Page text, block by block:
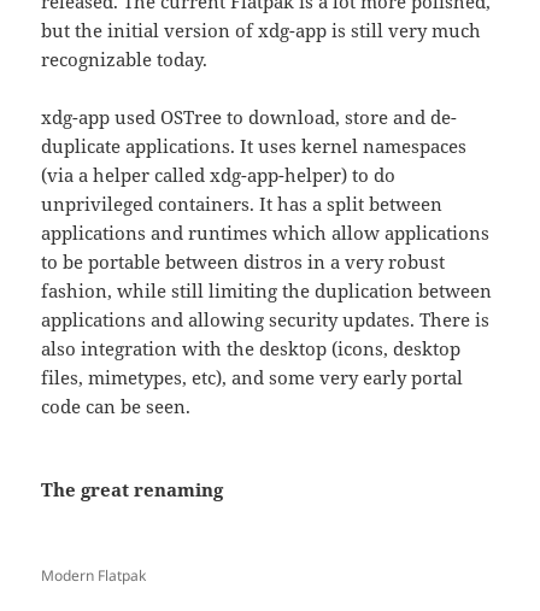
but the initial version of xdg-app is still very much
recognizable today.
xdg-app used OSTree to download, store and de-
duplicate applications. It uses kernel namespaces
(via a helper called xdg-app-helper) to do
unprivileged containers. It has a split between
applications and runtimes which allow applications
to be portable between distros in a very robust
fashion, while still limiting the duplication between
applications and allowing security updates. There is
also integration with the desktop (icons, desktop
files, mimetypes, etc), and some very early portal
code can be seen.
The great renaming
Modern Flatpak